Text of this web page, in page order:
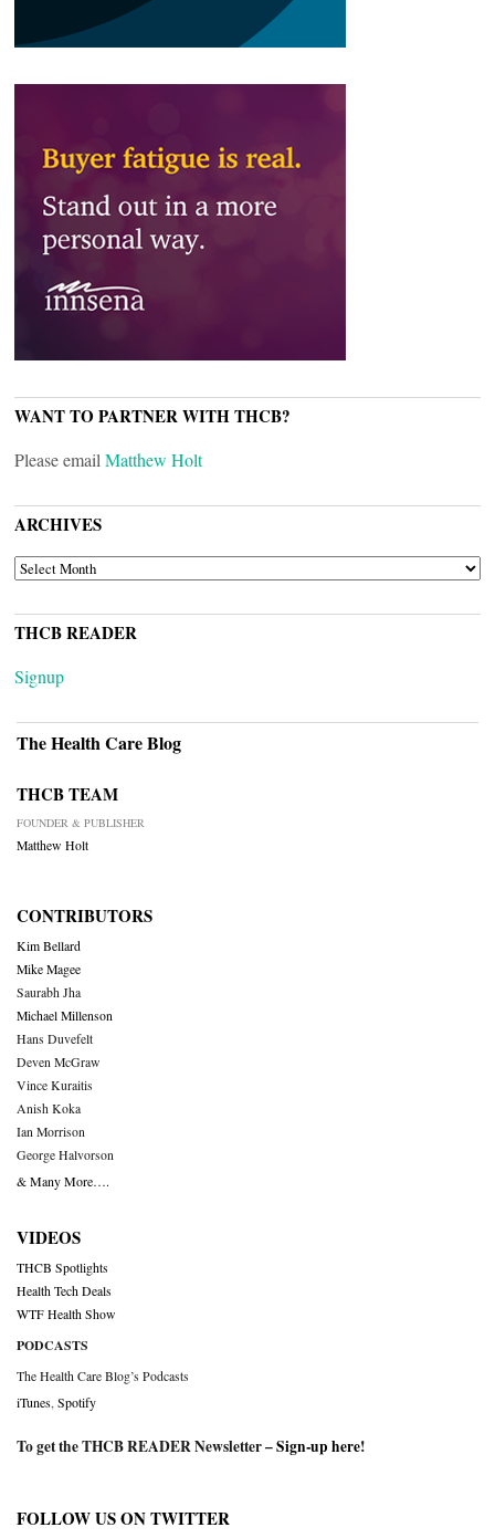
WANT TO PARTNER WITH THCB?
Please email Matthew Holt
ARCHIVES
ARCHIVES
THCB READER
Signup
The Health Care Blog
THCB TEAM
FOUNDER & PUBLISHER
Matthew Holt
CONTRIBUTORS
Kim Bellard
Mike Magee
Saurabh Jha
Michael Millenson
Hans Duvefelt
Deven McGraw
Vince Kuraitis
Anish Koka
Ian Morrison
George Halvorson
& Many More….
VIDEOS
THCB Spotlights
Health Tech Deals
WTF Health Show
PODCASTS
The Health Care Blog’s Podcasts
iTunes Spotify
To get the THCB READER Newsletter –Sign-up here!
FOLLOW US ON TWITTER